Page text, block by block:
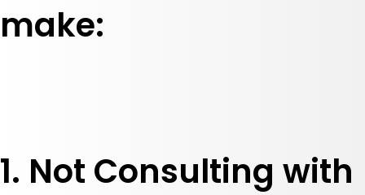
make:
1. Not Consulting with